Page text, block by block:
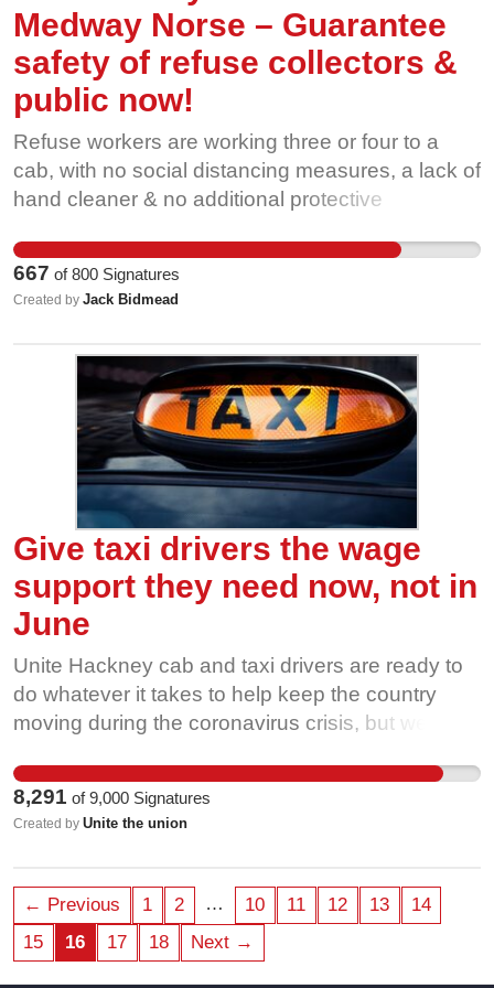
Medway Norse – Guarantee
safety of refuse collectors &
public now!
Refuse workers are working three or four to a
cab, with no social distancing measures, a lack of
hand cleaner & no additional protective
risk of Coronavirus. Additionally staff with serious
conditions, such as cancer and chronic
obstructive pulmonary disease (COPD), have
whilst self-isolating. Please sign this petition and
support your refuse workers.
667 of800 Signatures
Created by Jack Bidmead
Give taxi drivers the wage
support they need now, not in
June
Unite Hackney cab and taxi drivers are ready to
do whatever it takes to help keep the country
moving during the coronavirus crisis, but we are
government support. The Prime Minister and his
chancellor said that they would do ‘whatever it
takes’. For taxi drivers it takes: • Wage support
testing of Universal Credit or other benefits. •
Suspending or reducing all taxi related running
costs, including licence plate fees, monthly radio
fees, rental fees and insurance payments for
8,291 of9,000 Signatures
Created by Unite the union
← Previous 1 2 … 10 11 12 13
14
15
16 17 18 Next →